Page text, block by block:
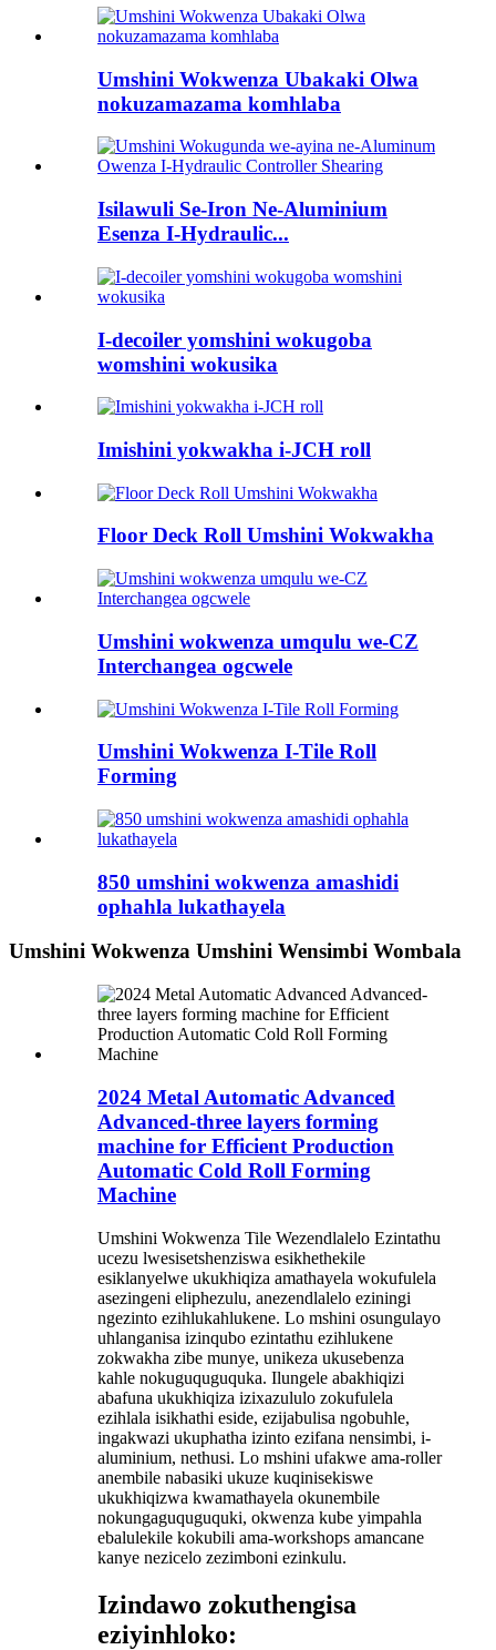
Umshini Wokwenza Ubakaki Olwa
nokuzamazama komhlaba
Isilawuli Se-Iron Ne-Aluminium
Esenza I-Hydraulic...
I-decoiler yomshini wokugoba
womshini wokusika
Imishini yokwakha i-JCH roll
Floor Deck Roll Umshini Wokwakha
Umshini wokwenza umqulu we-CZ
Interchangea ogcwele
Umshini Wokwenza I-Tile Roll
Forming
850 umshini wokwenza amashidi
ophahla lukathayela
Umshini Wokwenza Umshini Wensimbi Wombala
2024 Metal Automatic Advanced
Advanced-three layers forming
machine for Efficient Production
Automatic Cold Roll Forming
Machine
Umshini Wokwenza Tile Wezendlalelo Ezintathu
ucezu lwesisetshenziswa esikhethekile
esiklanyelwe ukukhiqiza amathayela wokufulela
asezingeni eliphezulu, anezendlalelo eziningi
ngezinto ezihlukahlukene. Lo mshini osungulayo
uhlanganisa izinqubo ezintathu ezihlukene
zokwakha zibe munye, unikeza ukusebenza
kahle nokuguquguquka. Ilungele abakhiqizi
abafuna ukukhiqiza izixazululo zokufulela
ezihlala isikhathi eside, ezijabulisa ngobuhle,
ingakwazi ukuphatha izinto ezifana nensimbi, i-
aluminium, nethusi. Lo mshini ufakwe ama-roller
anembile nabasiki ukuze kuqinisekiswe
ukukhiqizwa kwamathayela okunembile
nokungaguquguquki, okwenza kube yimpahla
ebalulekile kokubili ama-workshops amancane
kanye nezicelo zezimboni ezinkulu.
Izindawo zokuthengisa
eziyinhloko: